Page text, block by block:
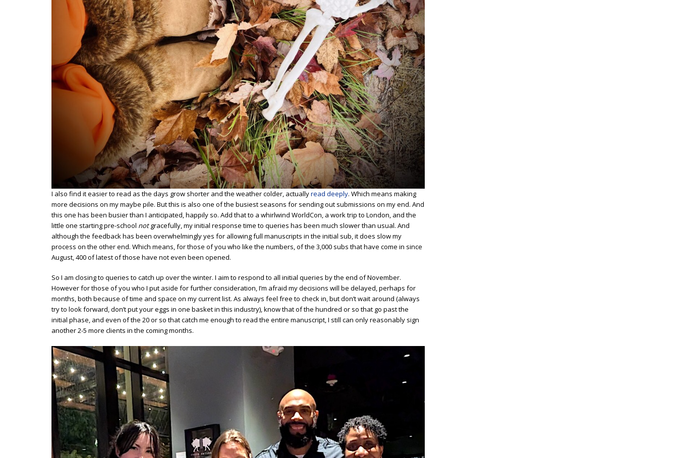
I also find it easier to read as the days grow shorter and the weather colder, actuallyread deeply. Which means making
more decisions on my maybe pile. But this is also one of the busiest seasons for sending out submissions on my end. And
this one has been busier than I anticipated, happily so. Add that to a whirlwind WorldCon, a work trip to London, and the
little one starting pre-school notgracefully, my initial response time to queries has been much slower than usual. And
although the feedback has been overwhelmingly yes for allowing full manuscripts in the initial sub, it does slow my
process on the other end. Which means, for those of you who like the numbers, of the 3,000 subs that have come in since
August, 400 of latest of those have not even been opened.
So I am closing to queries to catch up over the winter. I aim to respond to all initial queries by the end of November.
However for those of you who I put aside for further consideration, I’m afraid my decisions will be delayed, perhaps for
months, both because of time and space on my current list. As always feel free to check in, but don’t wait around (always
try to look forward, don’t put your eggs in one basket in this industry), know that of the hundred or so that go past the
initial phase, and even of the 20 or so that catch me enough to read the entire manuscript, I still can only reasonably sign
another 2-5 more clients in the coming months.